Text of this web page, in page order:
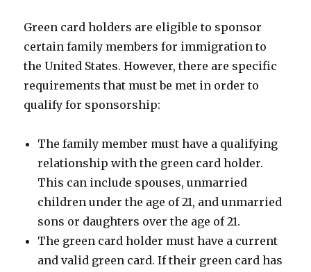
Green card holders are eligible to sponsor
certain family members for immigration to
the United States. However, there are specific
requirements that must be met in order to
qualify for sponsorship:
The family member must have a qualifying
relationship with the green card holder.
This can include spouses, unmarried
children under the age of 21, and unmarried
sons or daughters over the age of 21.
The green card holder must have a current
and valid green card. If their green card has